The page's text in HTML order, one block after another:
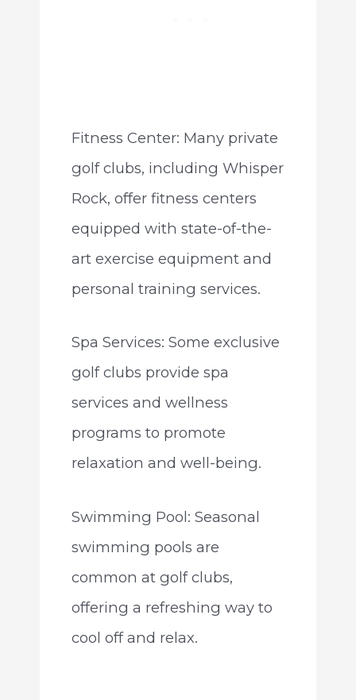
Fitness Center: Many private
golf clubs, including Whisper
Rock, offer fitness centers
equipped with state-of-the-
art exercise equipment and
personal training services.
Spa Services: Some exclusive
golf clubs provide spa
services and wellness
programs to promote
relaxation and well-being.
Swimming Pool: Seasonal
swimming pools are
common at golf clubs,
offering a refreshing way to
cool off and relax.